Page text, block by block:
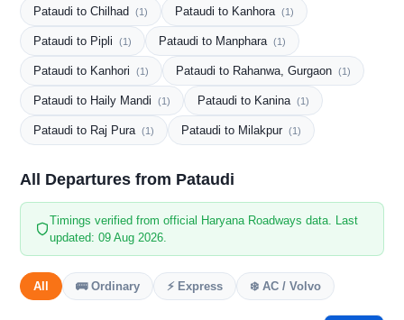
Pataudi to Chilhad (1) Pataudi to Kanhora (1)
Pataudi to Pipli (1) Pataudi to Manphara (1)
Pataudi to Kanhori (1) Pataudi to Rahanwa, Gurgaon (1)
Pataudi to Haily Mandi (1) Pataudi to Kanina (1)
Pataudi to Raj Pura (1) Pataudi to Milakpur (1)
All Departures from Pataudi
Timings verified from official Haryana Roadways data. Last
updated: 09 Aug 2026.
All 🚌 Ordinary ⚡ Express ❄️ AC / Volvo